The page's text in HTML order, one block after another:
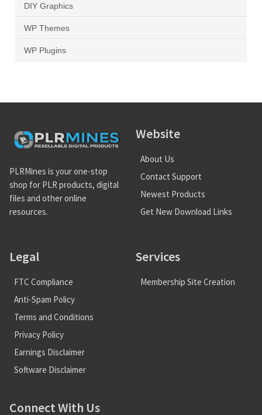
DIY Graphics
WP Themes
WP Plugins
PLRMines is your one-stop
shop for PLR products, digital
files and other online
resources.
Website
About Us
Contact Support
Newest Products
Get New Download Links
Legal
FTC Compliance
Anti-Spam Policy
Terms and Conditions
Privacy Policy
Earnings Disclaimer
Software Disclaimer
Services
Membership Site Creation
Connect With Us